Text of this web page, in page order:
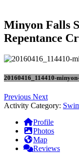
Minyon Falls
Repentance
20160416_114410-
Previous Next
Activity Category:
Profile
Photos
Map
Reviews